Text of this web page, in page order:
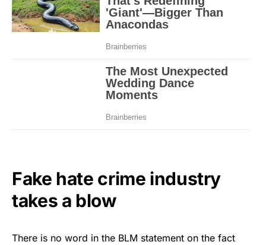
Fake hate crime industry
takes a blow
There is no word in the BLM statement on the fact